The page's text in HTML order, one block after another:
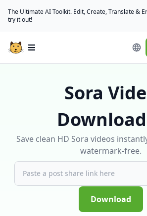
The Ultimate AI Toolkit. Edit, Create, Translate &
try it out!
Open main menu
Sora
Save clean HD Sora videos
watermark-free.
Download